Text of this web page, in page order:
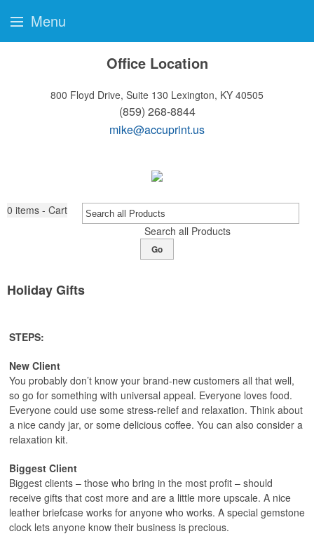
Office Location
800 Floyd Drive, Suite 130 Lexington, KY 40505
(859) 268-8844
mike@accuprint.us
0 items - Cart
Search all Products
Go
Holiday Gifts
STEPS:
New Client
You probably don’t know your brand-new customers all that well,
so go for something with universal appeal. Everyone loves food.
Everyone could use some stress-relief and relaxation. Think about
a nice candy jar, or some delicious coffee. You can also consider a
relaxation kit.
Biggest Client
Biggest clients – those who bring in the most profit – should
receive gifts that cost more and are a little more upscale. A nice
leather briefcase works for anyone who works. A special gemstone
clock lets anyone know their business is precious.
Menu